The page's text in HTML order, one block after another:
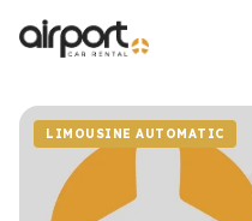
LIMOUSINE AUTOMATIC